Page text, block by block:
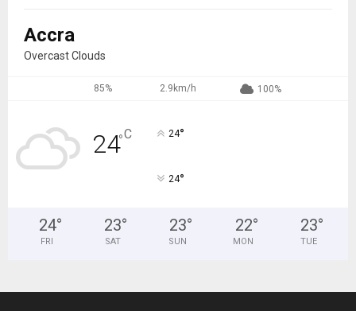
Accra
Overcast Clouds
85% 2.9km/h 100%
24°C 24°
24°
24°
FRI
23°
SAT
23°
SUN
22°
MON
23°
TUE